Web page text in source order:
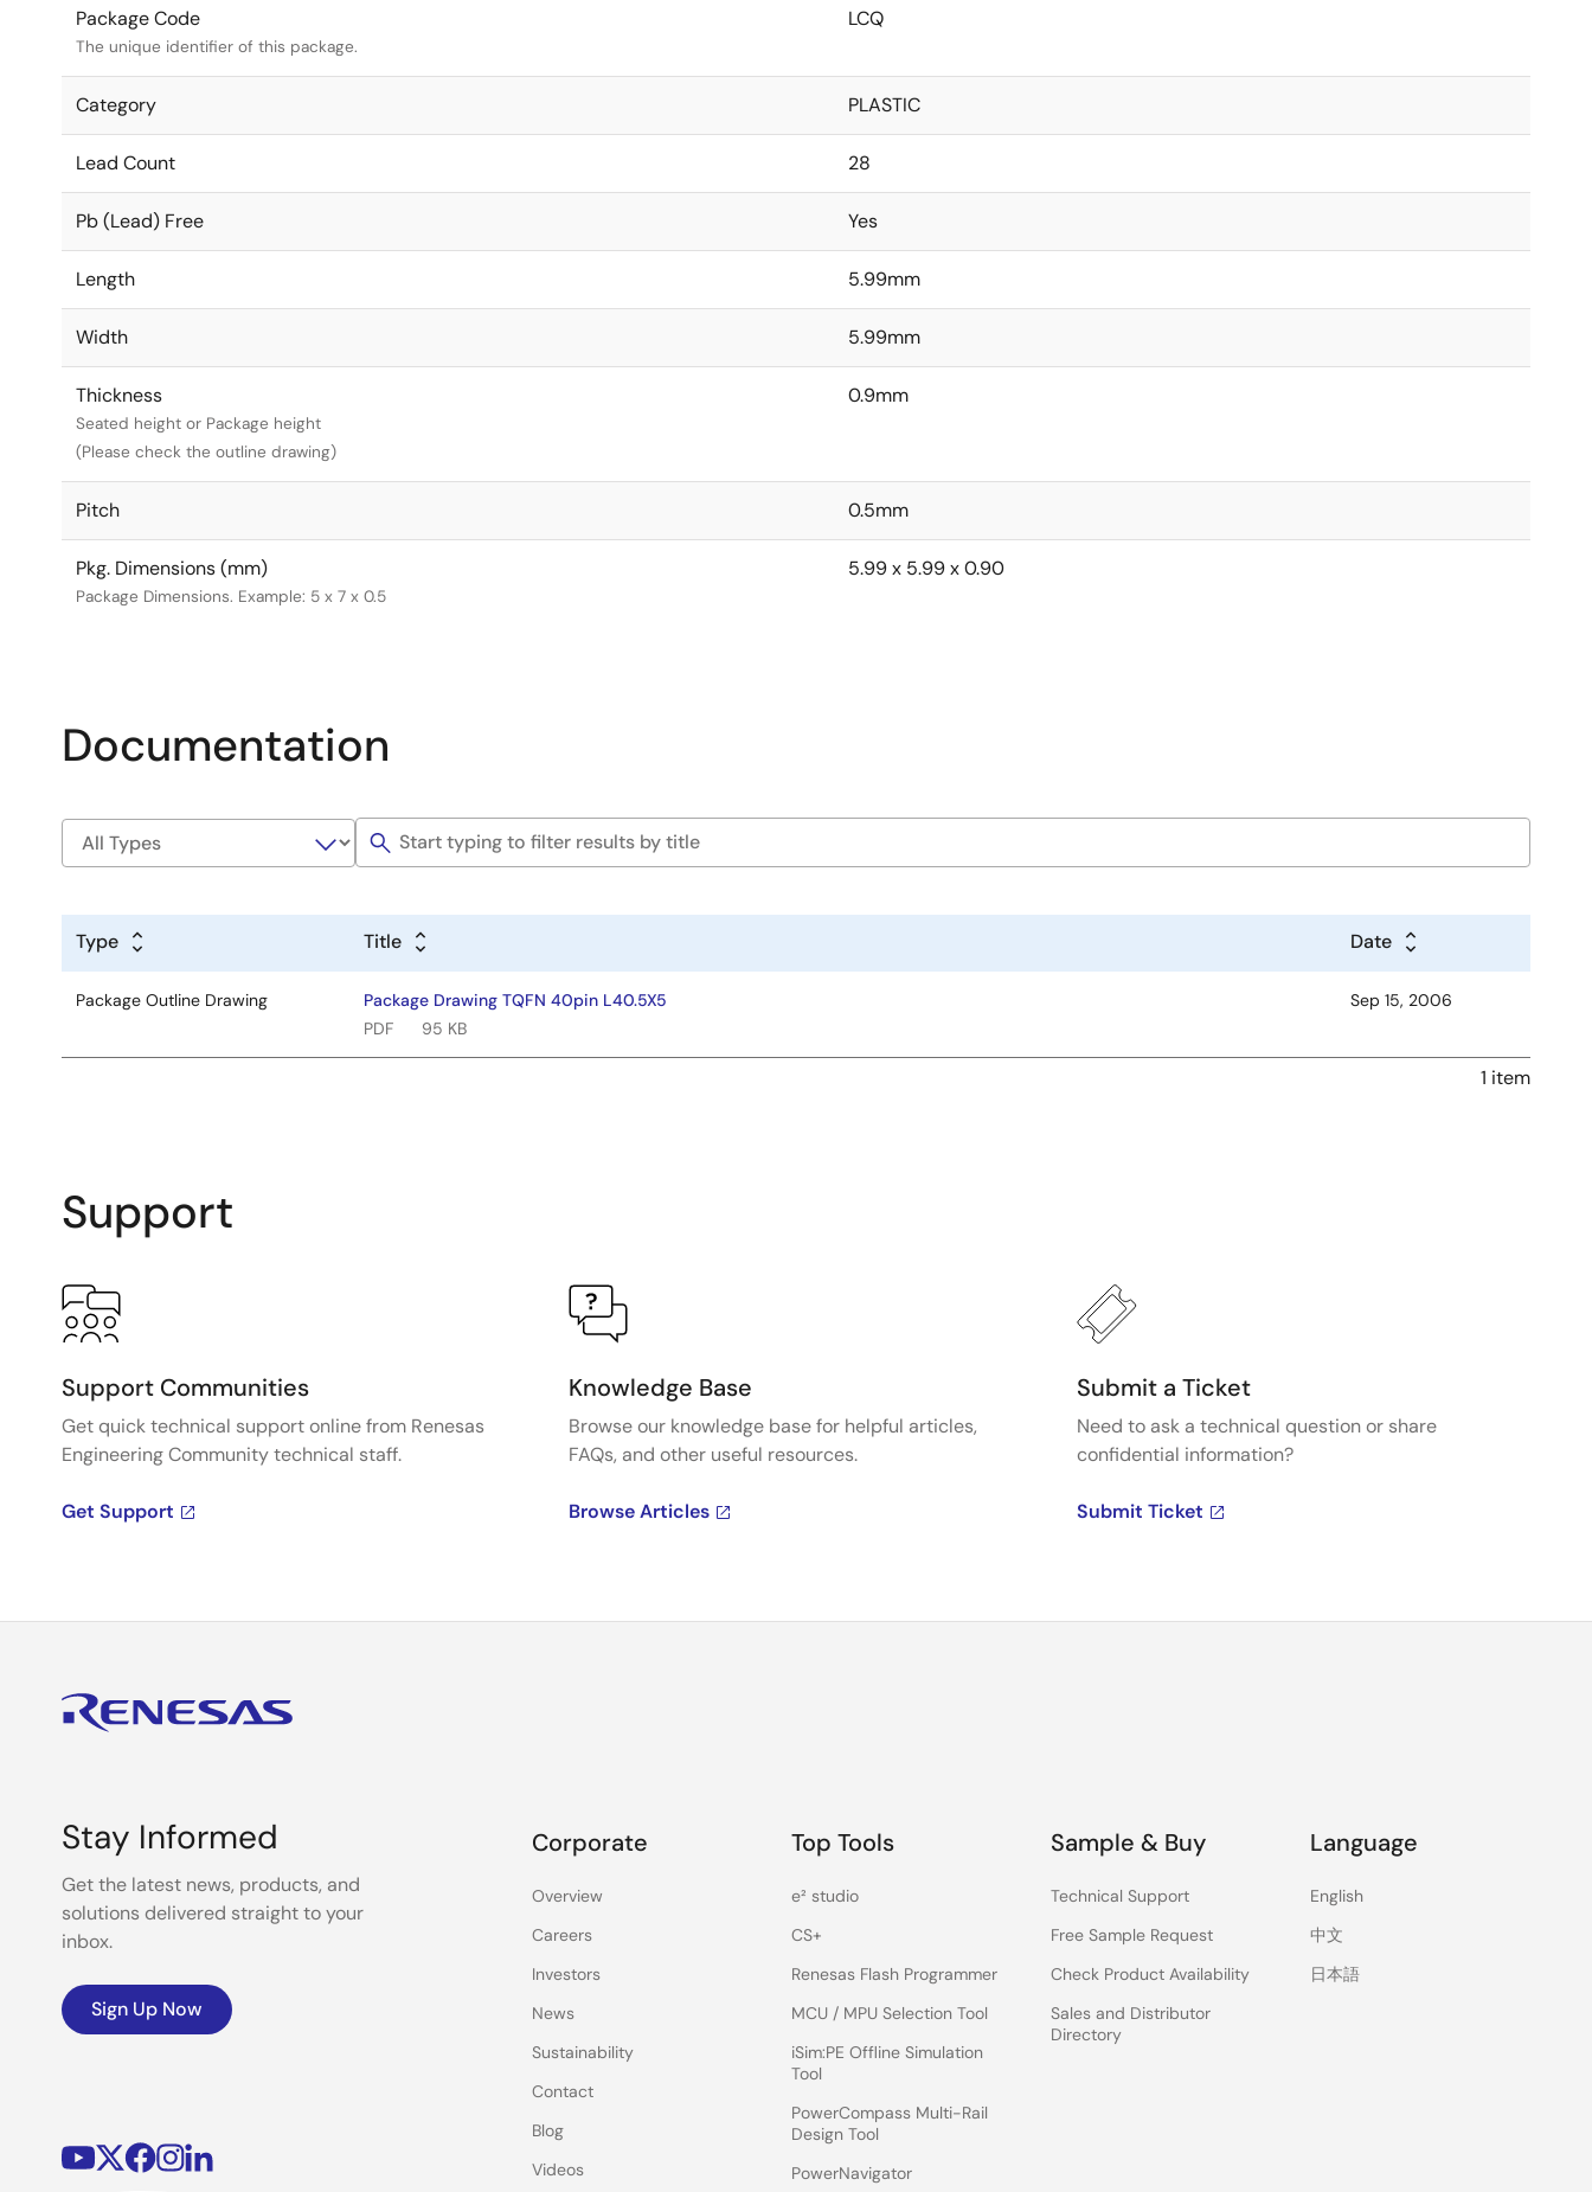
Package Code
The unique identifier of this package.
LCQ
Category PLASTIC
Lead Count 28
Pb (Lead) Free Yes
Length 5.99mm
Width 5.99mm
Thickness
Seated height or Package height
(Please check the outline drawing)
0.9mm
Pitch 0.5mm
Pkg. Dimensions (mm)
Package Dimensions. Example: 5 x 7 x 0.5
5.99 x 5.99 x 0.90
Documentation
Type Title Date
Package Outline Drawing
Package Drawing TQFN 40pin L40.5X5
PDF
95 KB
Sep 15, 2006
1 item
Support
Support Communities
Get quick technical support online from Renesas
Engineering Community technical staff.
Get Support
Knowledge Base
Browse our knowledge base for helpful articles,
FAQs, and other useful resources.
Browse Articles
Submit a Ticket
Need to ask a technical question or share
confidential information?
Submit Ticket
Stay Informed
Get the latest news, products, and
solutions delivered straight to your
inbox.
Sign Up Now
Corporate
Overview
Careers
Investors
News
Sustainability
Contact
Blog
Videos
Top Tools
e² studio
CS+
Renesas Flash Programmer
MCU / MPU Selection Tool
iSim:PE Offline Simulation
Tool
PowerCompass Multi-Rail
Design Tool
PowerNavigator
Sample & Buy
Technical Support
Free Sample Request
Check Product Availability
Sales and Distributor
Directory
Language
English
中文
日本語